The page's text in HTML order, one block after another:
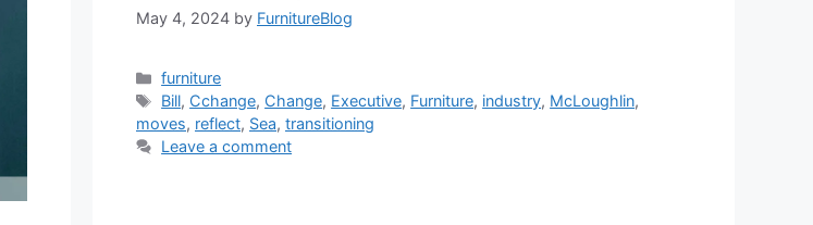
May 4, 2024 by FurnitureBlog
Categories
furniture
Tags
Bill, Cchange, Change, Executive, Furniture, industry, McLoughlin,
moves, reflect, Sea, transitioning
Leave a comment